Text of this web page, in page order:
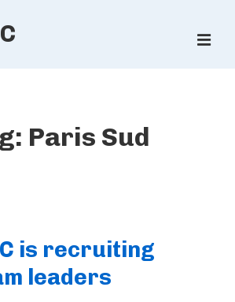
Paris Sud
is recruiting
leaders